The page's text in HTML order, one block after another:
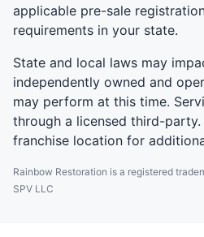
applicable pre-sale
requirements in your state.
State and local laws may
independently owned and
may perform at this time.
through a licensed third-
franchise location for
Rainbow Restoration is a registered
SPV LLC